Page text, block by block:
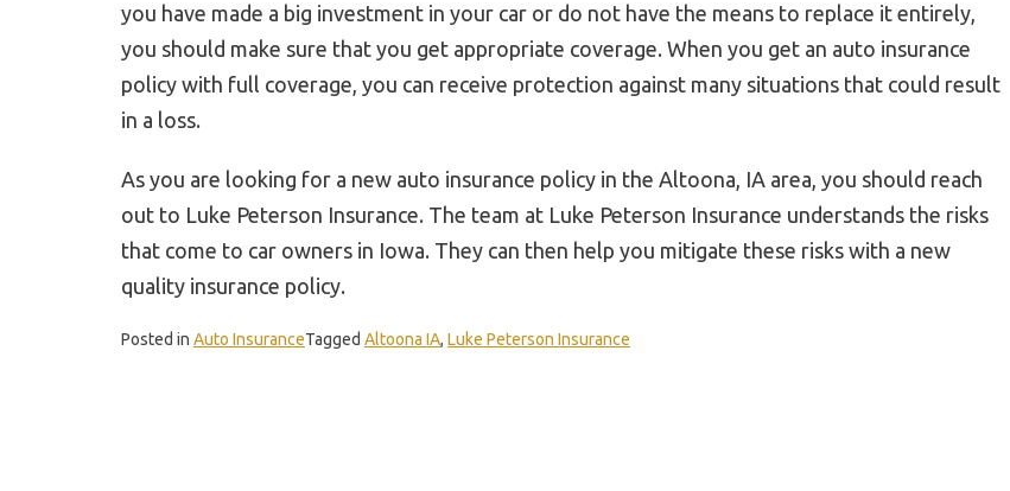
you have made a big investment in your car or do not have the means to replace it entirely,
you should make sure that you get appropriate coverage. When you get an auto insurance
policy with full coverage, you can receive protection against many situations that could result
in a loss.
As you are looking for a new auto insurance policy in the Altoona, IA area, you should reach
out to Luke Peterson Insurance. The team at Luke Peterson Insurance understands the risks
that come to car owners in Iowa. They can then help you mitigate these risks with a new
quality insurance policy.
Posted in Auto InsuranceTagged Altoona IA, Luke Peterson Insurance